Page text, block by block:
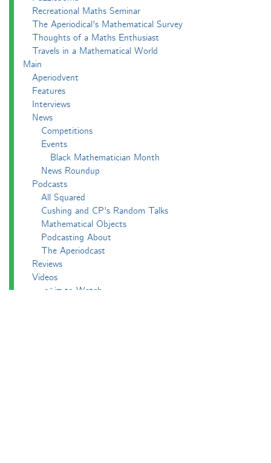
Recreational Maths Seminar
The Aperiodical's Mathematical Survey
Thoughts of a Maths Enthusiast
Travels in a Mathematical World
Main
Aperiodvent
Features
Interviews
News
Competitions
Events
Black Mathematician Month
News Roundup
Podcasts
All Squared
Cushing and CP's Random Talks
Mathematical Objects
Podcasting About
The Aperiodcast
Reviews
Videos
-e^iπ to Watch